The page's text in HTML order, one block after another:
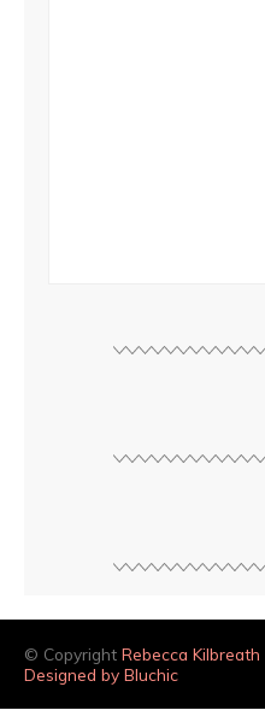
© Copyright Rebecca Kilbreath
Designed by Bluchic